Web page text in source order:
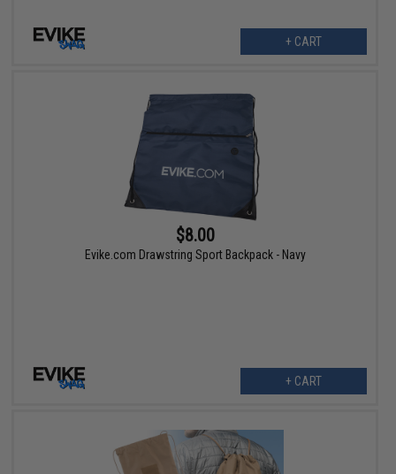
+ CART
$8.00
Evike.com Drawstring Sport Backpack - Navy
+ CART